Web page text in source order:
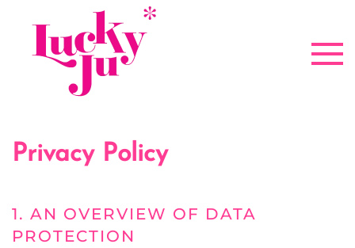
Zum Hauptinhalt springen
Privacy Policy
1. AN OVERVIEW OF DATA
PROTECTION